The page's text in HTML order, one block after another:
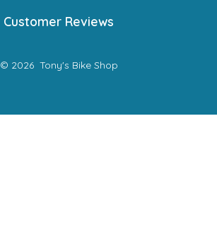
Customer Reviews
© 2026 Tony's Bike Shop